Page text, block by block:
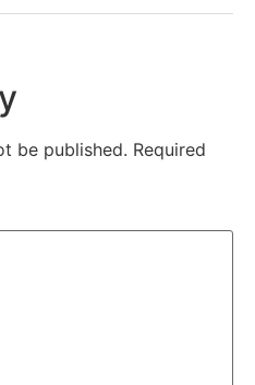
be published. Required